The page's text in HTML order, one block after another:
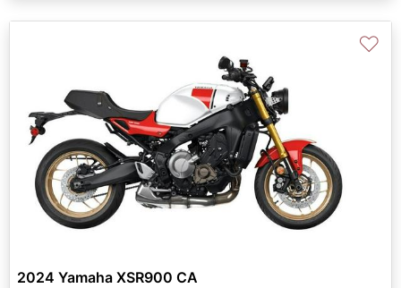
♡
2024 Yamaha XSR900 CA